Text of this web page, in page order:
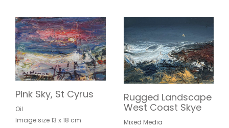
Pink Sky, St Cyrus
Oil
Image size 13 x 18 cm
Rugged Landscape
West Coast Skye
Mixed Media